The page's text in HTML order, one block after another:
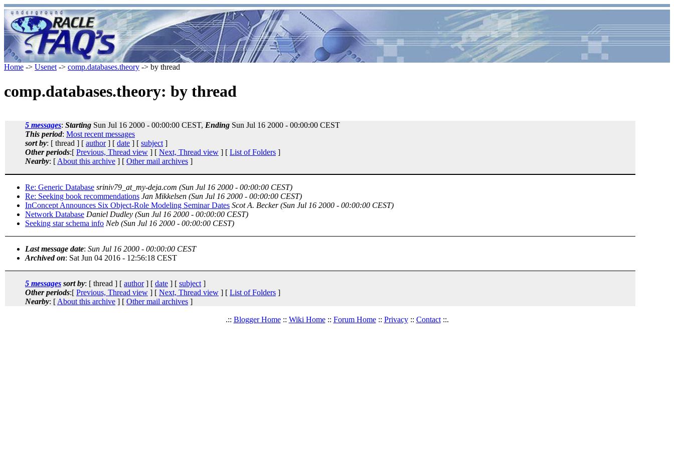
Home -> Usenet -> comp.databases.theory -> by thread
comp.databases.theory: by thread
5 messages: Starting Sun Jul 16 2000 - 00:00:00 CEST, Ending Sun Jul 16 2000 - 00:00:00 CEST
This period: Most recent messages
sort by: [ thread ] [ author] [ date ] [ subject ]
Other periods:[ Previous, Thread view ] [ Next, Thread view ] [ List of Folders ]
Nearby: [ About this archive ] [ Other mail archives ]
Re: Generic Database sriniv79_at_my-deja.com (Sun Jul 16 2000 - 00:00:00 CEST)
Re: Seeking book recommendations Jan Mikkelsen (Sun Jul 16 2000 - 00:00:00 CEST)
InConcept Announces Six Object-Role Modeling Seminar Dates Scot A. Becker (Sun Jul 16 2000 - 00:00:00 CEST)
Network Database Daniel Dudley (Sun Jul 16 2000 - 00:00:00 CEST)
Seeking star schema info Neb (Sun Jul 16 2000 - 00:00:00 CEST)
Last message date: Sun Jul 16 2000 - 00:00:00 CEST
Archived on: Sat Jun 04 2016 - 12:56:18 CEST
5 messages sort by: [ thread ] [ author] [ date ] [ subject ]
Other periods:[ Previous, Thread view ] [ Next, Thread view ] [ List of Folders ]
Nearby: [ About this archive ] [ Other mail archives ]
.:: Blogger Home:: Wiki Home:: Forum Home:: Privacy:: Contact::.